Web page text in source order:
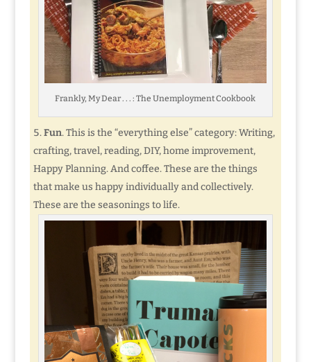
Frankly, My Dear . . . : The Unemployment Cookbook
Fun. This is the “everything else” category: Writing,
crafting, travel, reading, DIY, home improvement,
Happy Planning. And coffee. These are the things
that make us happy individually and collectively.
These are the seasonings to life.